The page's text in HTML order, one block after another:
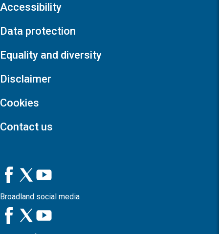
Accessibility
Data protection
Equality and diversity
Disclaimer
Cookies
Contact us
Broadland social media